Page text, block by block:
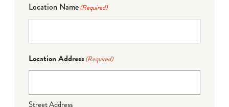
Location Name(Required)
Location Address(Required)
Street Address